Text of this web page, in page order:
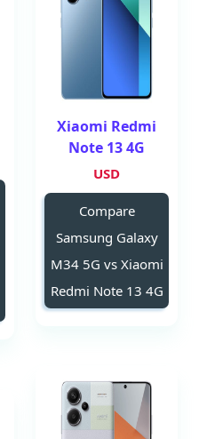
Xiaomi Redmi
Note 13 4G
USD
Compare
Samsung Galaxy
M34 5G vs Xiaomi
Redmi Note 13 4G